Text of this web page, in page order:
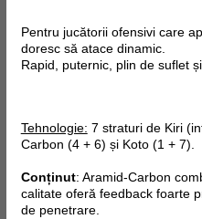
Pentru jucătorii ofensivi care
doresc să atace dinamic.
Rapid, puternic, plin de suflet
Tehnologie: 7 straturi de Kiri
Carbon (4 + 6) și Koto (1 + 7).
Conținut: Aramid-Carbon
calitate oferă feedback foarte
de penetrare.